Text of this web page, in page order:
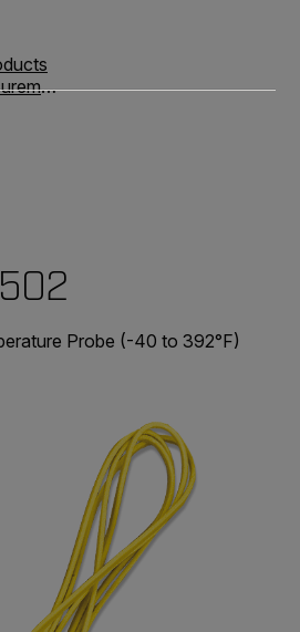
Probe (-40 to 392°F)